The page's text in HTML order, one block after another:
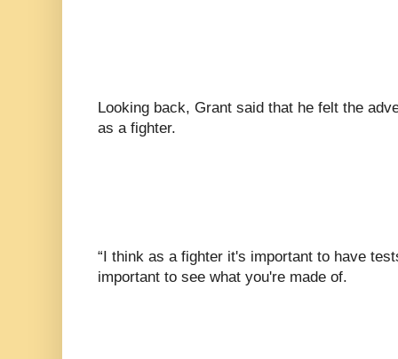
Looking back, Grant said that he felt the
as a fighter.
“I think as a fighter it's important to have
important to see what you're made of.